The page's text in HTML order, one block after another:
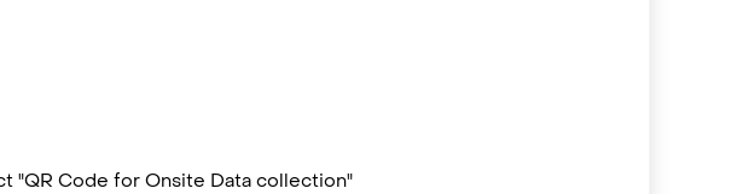
"QR Code for Onsite Data collection"